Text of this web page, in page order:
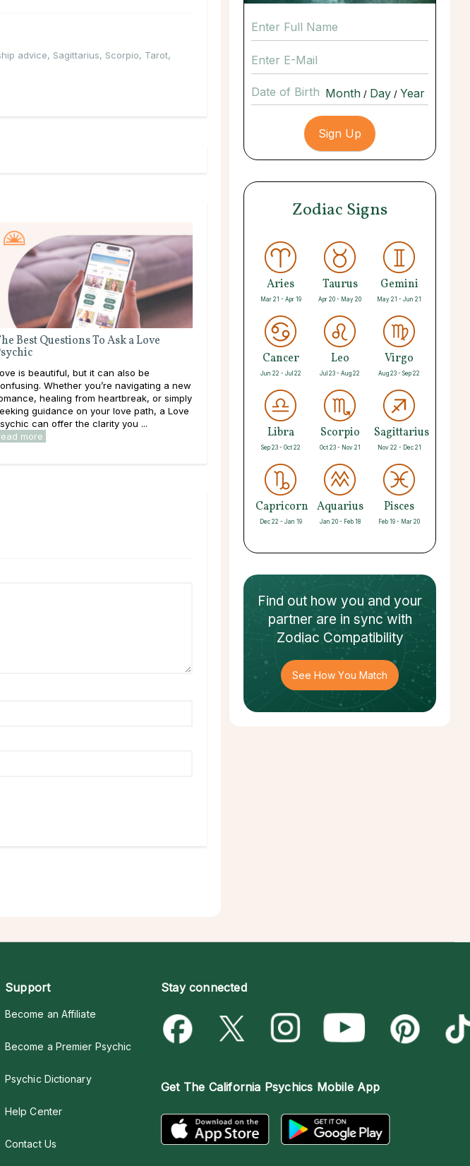
advice, Sagittarius, Scorpio, Tarot,
Best Questions To Ask a Love
is beautiful, but it can also be
Whether you’re navigating a new
healing from heartbreak, or simply
guidance on your love path, a Love
can offer the clarity you ...
more
Date of Birth / /
Zodiac Signs
Aries
Mar 21 - Apr 19
Taurus
Apr 20 - May 20
Gemini
May 21 - Jun 21
Cancer
Jun 22 - Jul 22
Leo
Jul 23 - Aug 22
Virgo
Aug 23 - Sep 22
Libra
Sep 23 - Oct 22
Scorpio
Oct 23 - Nov 21
Sagittarius
Nov 22 - Dec 21
Capricorn
Dec 22 - Jan 19
Aquarius
Jan 20 - Feb 18
Pisces
Feb 19 - Mar 20
Find out how you and your
partnerare in sync with
Zodiac Compatibility
See How You Match
Support
Become an Affiliate
Become a Premier Psychic
Psychic Dictionary
Help Center
Contact Us
Stay connected
Get The California Psychics Mobile App